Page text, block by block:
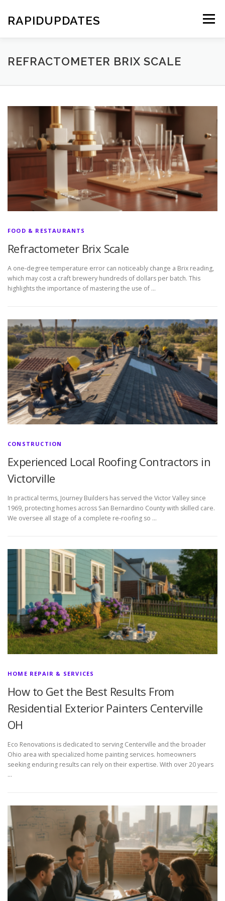
content
RAPIDUPDATES Menu
REFRACTOMETER BRIX SCALE
FOOD & RESTAURANTS
Refractometer Brix Scale
A one-degree temperature error can noticeably change a Brix reading,
which may cost a craft brewery hundreds of dollars per batch. This
highlights the importance of mastering the use of …
CONSTRUCTION
Experienced Local Roofing Contractors in
Victorville
In practical terms, Journey Builders has served the Victor Valley since
1969, protecting homes across San Bernardino County with skilled care.
We oversee all stage of a complete re-roofing so …
HOME REPAIR & SERVICES
How to Get the Best Results From
Residential Exterior Painters Centerville
OH
Eco Renovations is dedicated to serving Centerville and the broader
Ohio area with specialized home painting services. homeowners
seeking enduring results can rely on their expertise. With over 20 years
…